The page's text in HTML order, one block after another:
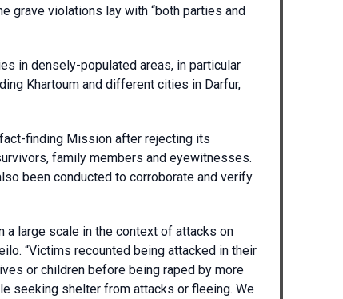
grave violations lay with “both parties and
in densely-populated areas, in particular
Khartoum and different cities in Darfur,
finding Mission after rejecting its
family members and eyewitnesses.
been conducted to corroborate and verify
a large scale in the context of attacks on
“Victims recounted being attacked in their
or children before being raped by more
seeking shelter from attacks or fleeing. We